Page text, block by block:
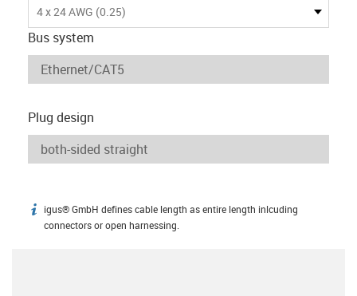
4 x 24 AWG (0.25)
Bus system
Plug design
igus-icon-info
igus® GmbH defines cable length as entire length inlcuding
connectors or open harnessing.